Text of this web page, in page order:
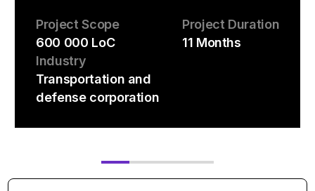
Project Scope
600 000 LoC
Project Duration
11 Months
Industry
Transportation and
defense corporation